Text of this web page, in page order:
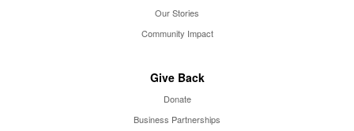
Our Stories
Community Impact
Give Back
Donate
Business Partnerships